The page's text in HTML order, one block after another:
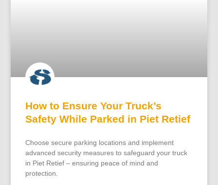
How to Ensure Your Truck’s
Safety While Parked in Piet Retief
Choose secure parking locations and implement
advanced security measures to safeguard your truck
in Piet Retief – ensuring peace of mind and
protection.